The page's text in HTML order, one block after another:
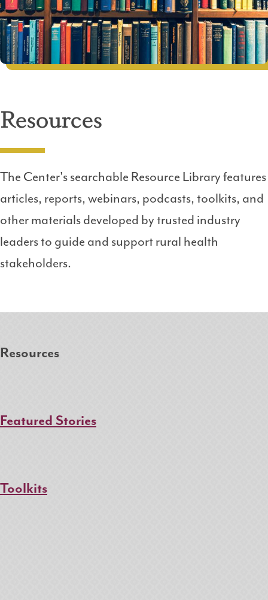
Resources
The Center's searchable Resource Library features
articles, reports, webinars, podcasts, toolkits, and
other materials developed by trusted industry
leaders to guide and support rural health
stakeholders.
Resources
Featured Stories
Toolkits